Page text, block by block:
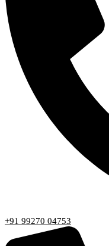
+91 99270 04753